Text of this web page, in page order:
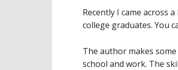
Recently I came across
college graduates. You
The author makes
school and work. The